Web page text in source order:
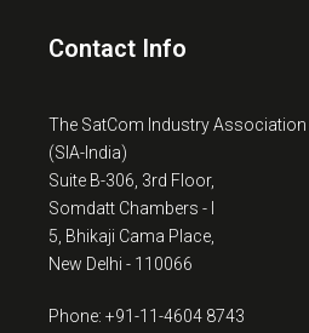
Contact Info
The SatCom Industry Association
(SIA-India)
Suite B-306, 3rd Floor,
Somdatt Chambers - I
5, Bhikaji Cama Place,
New Delhi - 110066
Phone: +91-11-4604 8743